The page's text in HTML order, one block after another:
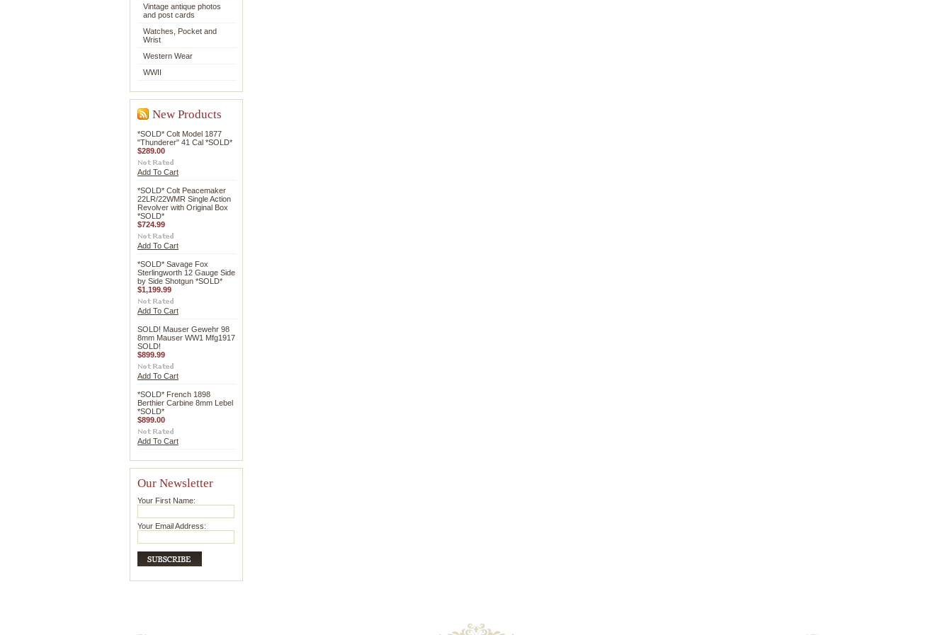
Vintage antique photos
and post cards
Watches, Pocket and
Wrist
Western Wear
WWII
New Products
*SOLD* Colt Model 1877
"Thunderer" 41 Cal *SOLD*
$289.00
Add To Cart
*SOLD* Colt Peacemaker
22LR/22WMR Single Action
Revolver with Original Box
*SOLD*
$724.99
Add To Cart
*SOLD* Savage Fox
Sterlingworth 12 Gauge Side
by Side Shotgun *SOLD*
$1,199.99
Add To Cart
SOLD! Mauser Gewehr 98
8mm Mauser WW1 Mfg1917
SOLD!
$899.99
Add To Cart
*SOLD* French 1898
Berthier Carbine 8mm Lebel
*SOLD*
$899.00
Add To Cart
Our Newsletter
Your First Name:
Your Email Address: